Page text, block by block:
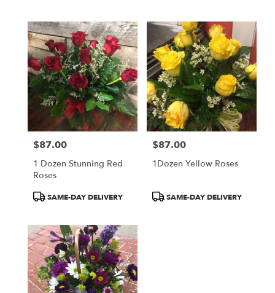
Price:
$87.00
1 Dozen Stunning Red
Roses
ProductSAME-DAY DELIVERY
Price:
$87.00
1Dozen Yellow Roses
ProductSAME-DAY DELIVERY